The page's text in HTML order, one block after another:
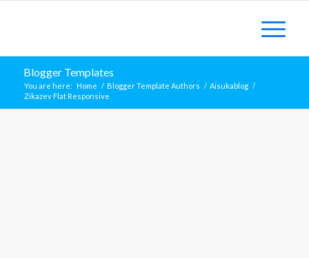
Blogger Templates
You are here: Home / Blogger Template Authors / Aisukablog /
Zikazev Flat Responsive